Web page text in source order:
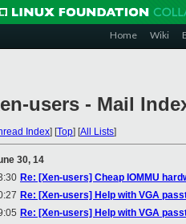
Home Wiki
users - Mail
Index] [Top] [All Lists]
30, 14
Re: [Xen-users] Cheap IOMMU
Re: [Xen-users] Help with VGA
Re: [Xen-users] Help with VGA